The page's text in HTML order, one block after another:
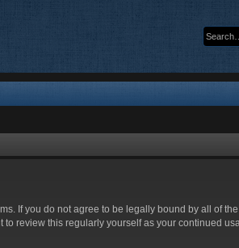
If you do not agree to be legally bound by all of
review this regularly yourself as your continued